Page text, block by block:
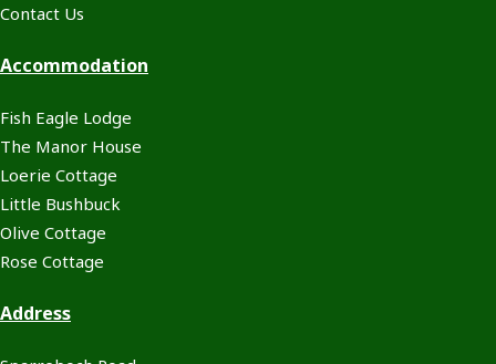
Contact Us
Accommodation
Fish Eagle Lodge
The Manor House
Loerie Cottage
Little Bushbuck
Olive Cottage
Rose Cottage
Address